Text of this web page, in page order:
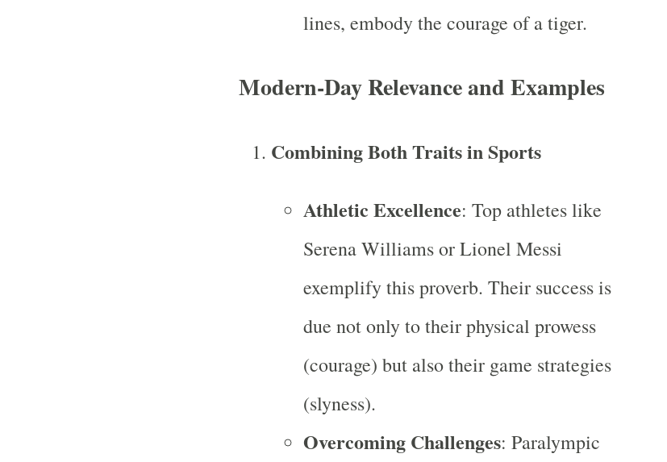
lines, embody the courage of a tiger.
Modern-Day Relevance and Examples
Combining Both Traits in Sports
Athletic Excellence: Top athletes like
Serena Williams or Lionel Messi
exemplify this proverb. Their success is
due not only to their physical prowess
(courage) but also their game strategies
(slyness).
Overcoming Challenges: Paralympic